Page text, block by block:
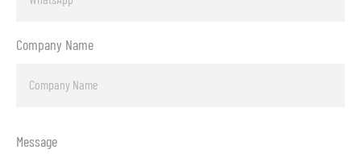
Company Name
Message